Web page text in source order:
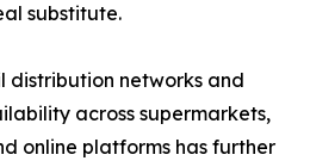
substitute.
distribution networks and
across supermarkets,
online platforms has further